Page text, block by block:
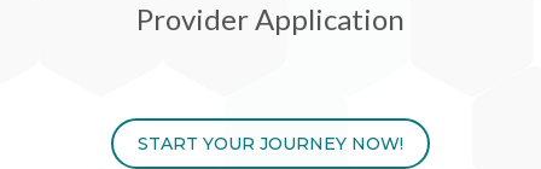
Provider Application
START YOUR JOURNEY NOW!